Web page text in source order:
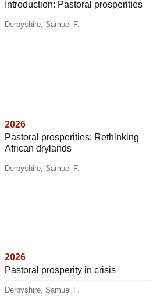
Introduction: Pastoral prosperities
Derbyshire, Samuel F.
2026
Pastoral prosperities: Rethinking
African drylands
Derbyshire, Samuel F.
2026
Pastoral prosperity in crisis
Derbyshire, Samuel F.